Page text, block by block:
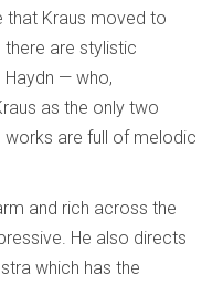
that Kraus moved to
there are stylistic
— who,
as the only two
works are full of melodic
and rich across the
He also directs
which has the